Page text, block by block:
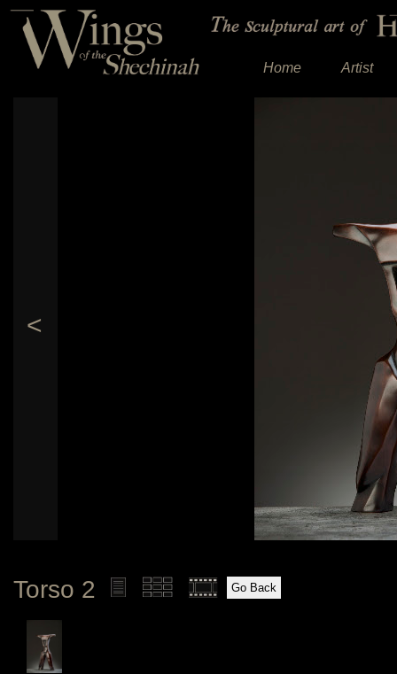
Home Artist
<
Torso 2